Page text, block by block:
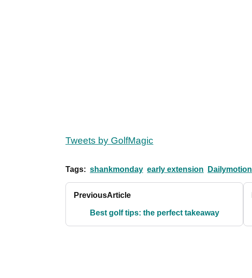
Tweets by GolfMagic
Tags: shankmonday early extension Dailymotion
PreviousArticle
Best golf tips: the perfect takeaway